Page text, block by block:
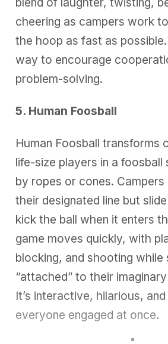
cheering as campers work
the hoop as fast as possible.
way to encourage
problem-solving.
5. Human Foosball
Human Foosball transforms
life-size players in a foosball
by ropes or cones. Campers
their designated line but
kick the ball when it enters
game moves quickly, with
blocking, and shooting while
“attached” to their
It’s interactive, hilarious,
everyone engaged at once.